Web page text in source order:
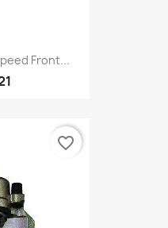
Front...
favorite_border